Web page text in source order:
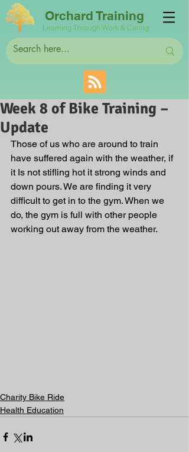
Orchard Training
Learning Through Work & Caring
Week 8 of Bike Training –
Update
Those of us who are around to train
have suffered again with the weather, if
it Is not stifling hot it strong winds and
down pours. We are finding it very
difficult to get in to the gym. When we
do, the gym is full with other people
working out away from the weather.
Charity Bike Ride
Health Education